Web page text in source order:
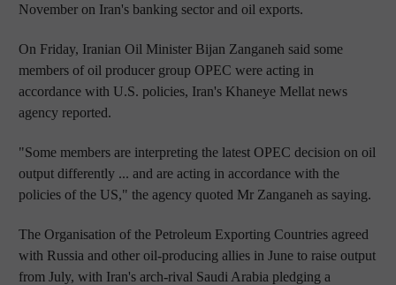
November on Iran's banking sector and oil exports.
On Friday, Iranian Oil Minister Bijan Zanganeh said some
members of oil producer group OPEC were acting in
accordance with U.S. policies, Iran's Khaneye Mellat news
agency reported.
"Some members are interpreting the latest OPEC decision on oil
output differently ... and are acting in accordance with the
policies of the US," the agency quoted Mr Zanganeh as saying.
The Organisation of the Petroleum Exporting Countries agreed
with Russia and other oil-producing allies in June to raise output
from July, with Iran's arch-rival Saudi Arabia pledging a